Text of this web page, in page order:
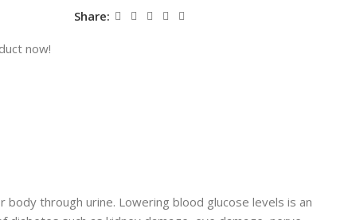
Share:
now!
through urine. Lowering blood glucose levels is an